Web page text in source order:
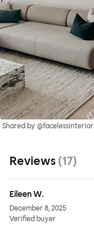
Shared by @facelessinterior
Reviews (17)
Eileen W.
December 8, 2025
Verified buyer